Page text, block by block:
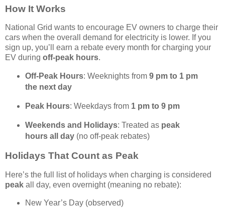
How It Works
National Grid wants to encourage EV owners to charge their
cars when the overall demand for electricity is lower. If you
sign up, you’ll earn a rebate every month for charging your
EV during off-peak hours.
Off-Peak Hours: Weeknights from 9 pm to 1 pm
the next day
Peak Hours: Weekdays from 1 pm to 9 pm
Weekends and Holidays: Treated as peak
hours all day(no off-peak rebates)
Holidays That Count as Peak
Here’s the full list of holidays when charging is considered
peak all day, even overnight (meaning no rebate):
New Year’s Day (observed)